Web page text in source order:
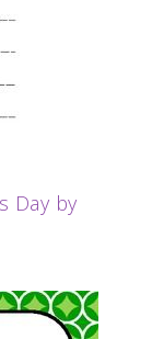
Day by